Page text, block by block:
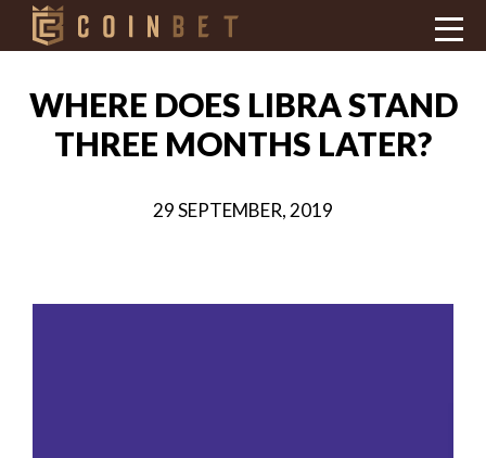
WHERE DOES LIBRA STAND
THREE MONTHS LATER?
29 SEPTEMBER, 2019